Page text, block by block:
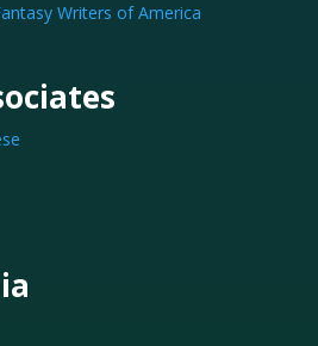
Writers of America